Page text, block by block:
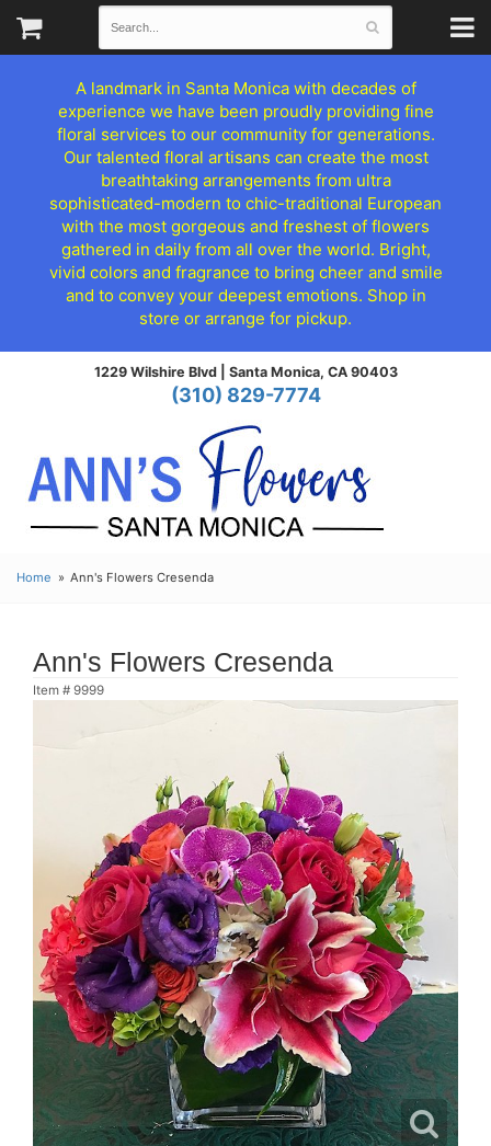
A landmark in Santa Monica with decades of
experience we have been proudly providing fine
floral services to our community for generations.
Our talented floral artisans can create the most
breathtaking arrangements from ultra
sophisticated-modern to chic-traditional European
with the most gorgeous and freshest of flowers
gathered in daily from all over the world. Bright,
vivid colors and fragrance to bring cheer and smile
and to convey your deepest emotions. Shop in
store or arrange for pickup.
1229 Wilshire Blvd | Santa Monica, CA 90403
(310) 829-7774
Home Ann's Flowers Cresenda
Ann's Flowers Cresenda
Item # 9999